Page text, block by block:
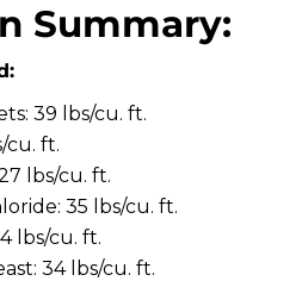
Summary:
39 lbs/cu. ft.
cu. ft.
lbs/cu. ft.
35 lbs/cu. ft.
lbs/cu. ft.
34 lbs/cu. ft.